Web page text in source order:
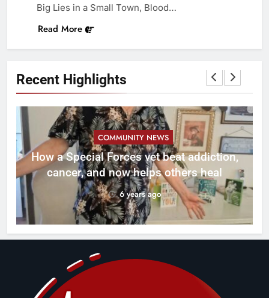
Recent Highlights
COMMUNITY NEWS
How a Special Forces vet beat addiction,
cancer, and now helps others heal
6 years ago
Big Lies in a Small Town, Blood…
Read More